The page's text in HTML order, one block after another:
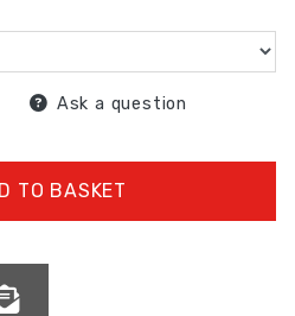
Ask a question
TO BASKET